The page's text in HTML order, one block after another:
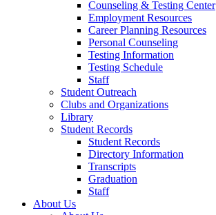
Counseling & Testing Center
Employment Resources
Career Planning Resources
Personal Counseling
Testing Information
Testing Schedule
Staff
Student Outreach
Clubs and Organizations
Library
Student Records
Student Records
Directory Information
Transcripts
Graduation
Staff
About Us